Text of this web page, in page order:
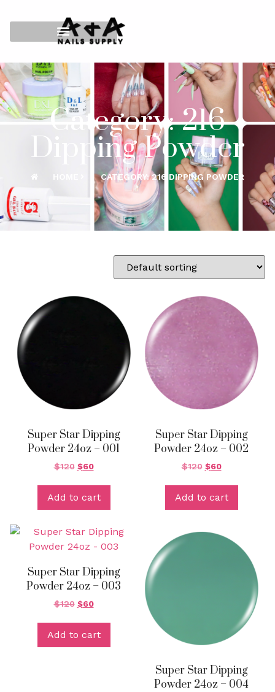
Category: 216
Dipping Powder
HOME CATEGORY: 216 DIPPING POWDER
Super Star Dipping
Powder 24oz – 001
$120 $60
Add to cart
Super Star Dipping
Powder 24oz – 002
$120 $60
Add to cart
Super Star Dipping
Powder 24oz – 003
$120 $60
Add to cart
Super Star Dipping
Powder 24oz – 004